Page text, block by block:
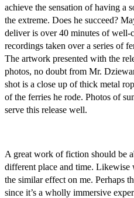
achieve the sensation of having a
the extreme. Does he succeed?
deliver is over 40 minutes of well-
recordings taken over a series of
The artwork presented with the
photos, no doubt from Mr.
shot is a close up of thick metal
of the ferries he rode. Photos of
serve this release well.
A great work of fiction should be
different place and time.
the similar effect on me. Perhaps
since it’s a wholly immersive